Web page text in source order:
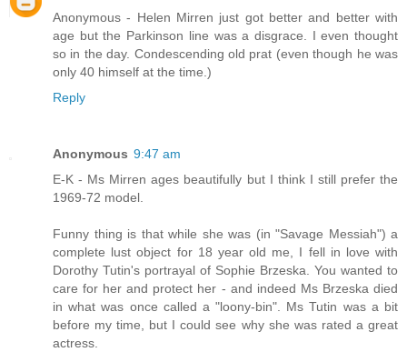
Anonymous - Helen Mirren just got better and better with
age but the Parkinson line was a disgrace. I even thought
so in the day. Condescending old prat (even though he was
only 40 himself at the time.)
Reply
Anonymous 9:47 am
E-K - Ms Mirren ages beautifully but I think I still prefer the
1969-72 model.
Funny thing is that while she was (in "Savage Messiah") a
complete lust object for 18 year old me, I fell in love with
Dorothy Tutin's portrayal of Sophie Brzeska. You wanted to
care for her and protect her - and indeed Ms Brzeska died
in what was once called a "loony-bin". Ms Tutin was a bit
before my time, but I could see why she was rated a great
actress.